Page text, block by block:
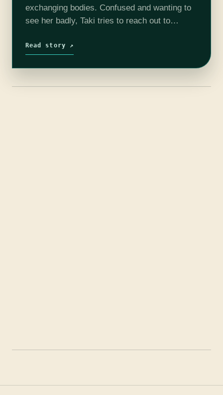
exchanging bodies. Confused and wanting to
see her badly, Taki tries to reach out to
to get through to her. He…
Read story ↗